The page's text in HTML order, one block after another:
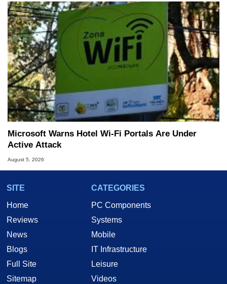
Microsoft Warns Hotel Wi-Fi Portals Are Under
Active Attack
August 5, 2026
SITE
Home
Reviews
News
Blogs
Full Site
Sitemap
CATEGORIES
PC Components
Systems
Mobile
IT Infrastructure
Leisure
Videos